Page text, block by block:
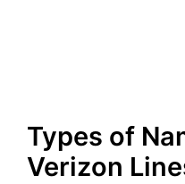
Types of
Verizon